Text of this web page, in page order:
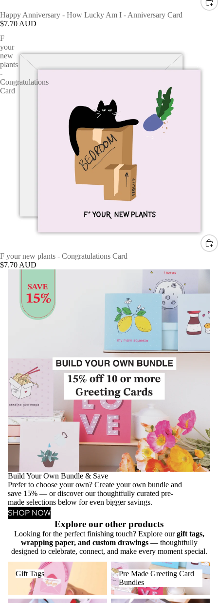
Happy Anniversary - How Lucky Am I - Anniversary Card
$7.70 AUD
F
your
new
plants
-
Congratulations
Card
F your new plants - Congratulations Card
$7.70 AUD
Build Your Own Bundle & Save
Prefer to choose your own? Create your own bundle and
save 15% — or discover our thoughtfully curated pre-
made selections below for even bigger savings.
SHOP NOW
Explore our other products
Looking for the perfect finishing touch? Explore ourgift tags,
wrapping paper, and custom drawings— thoughtfully
designed to celebrate, connect, and make every moment special.
Gift Tags
Pre Made Greeting Card
Bundles
Pre Made Greeting Card
Bundles